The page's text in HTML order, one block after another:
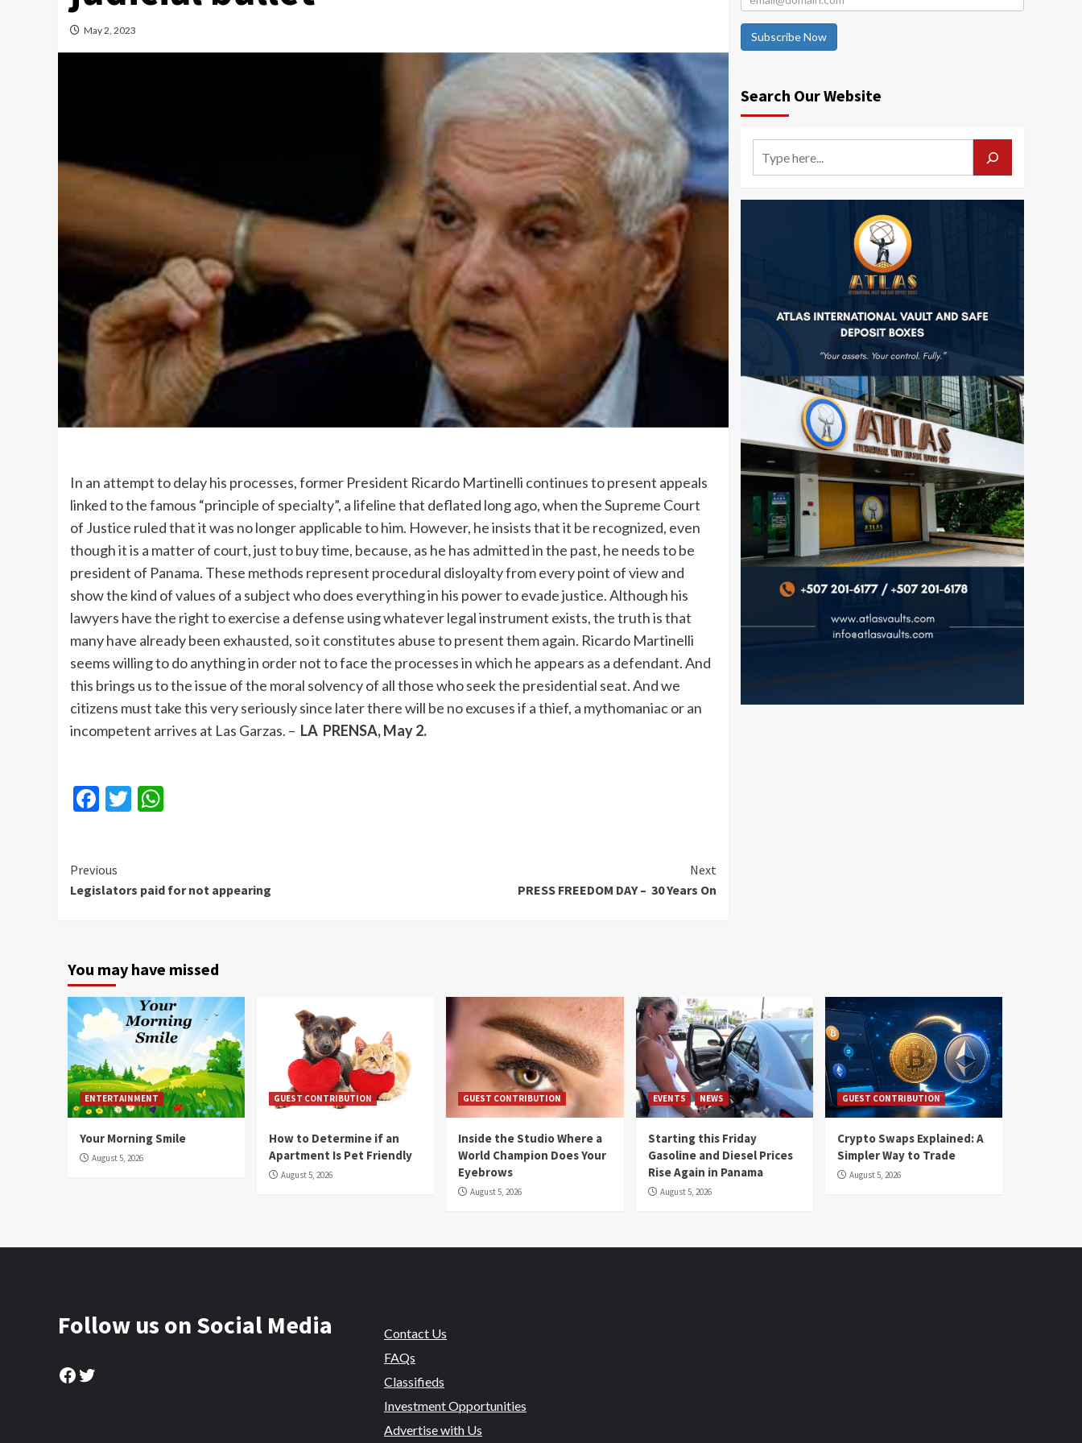
May 2, 2023
In an attempt to delay his processes, former President Ricardo Martinelli continues to present appeals
linked to the famous “principle of specialty”, a lifeline that deflated long ago, when the Supreme Court
of Justice ruled that it was no longer applicable to him. However, he insists that it be recognized, even
though it is a matter of court, just to buy time, because, as he has admitted in the past, he needs to be
president of Panama. These methods represent procedural disloyalty from every point of view and
show the kind of values of a subject who does everything in his power to evade justice. Although his
lawyers have the right to exercise a defense using whatever legal instrument exists, the truth is that
many have already been exhausted, so it constitutes abuse to present them again. Ricardo Martinelli
seems willing to do anything in order not to face the processes in which he appears as a defendant. And
this brings us to the issue of the moral solvency of all those who seek the presidential seat. And we
citizens must take this very seriously since later there will be no excuses if a thief, a mythomaniac or an
incompetent arrives at Las Garzas. – LA PRENSA, May 2.
Facebook
Twitter
Continue
Reading
Previous
Legislators paid for not appearing
Next
PRESS FREEDOM DAY – 30 Years On
Subscribe Now
Search Our Website
You may have missed
ENTERTAINMENT
Your Morning Smile
August 5, 2026
GUEST CONTRIBUTION
How to Determine if an
Apartment Is Pet Friendly
August 5, 2026
GUEST CONTRIBUTION
Inside the Studio Where a
World Champion Does Your
Eyebrows
August 5, 2026
EVENTS NEWS
Starting this Friday
Gasoline and Diesel Prices
Rise Again in Panama
August 5, 2026
GUEST CONTRIBUTION
Crypto Swaps Explained: A
Simpler Way to Trade
August 5, 2026
Follow us on Social Media
Facebook
Twitter
Contact Us
FAQs
Classifieds
Investment Opportunities
Advertise with Us